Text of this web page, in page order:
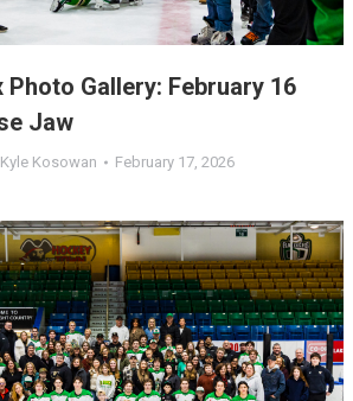
Photo Gallery: February 16
Jaw
Kyle Kosowan February 17, 2026